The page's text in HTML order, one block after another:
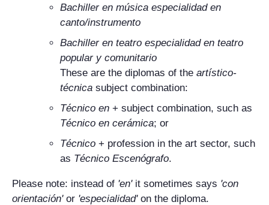
Bachiller en música especialidad en
canto/instrumento
Bachiller en teatro especialidad en teatro
popular y comunitario
These are the diplomas of the artístico-
técnica subject combination:
Técnico en + subject combination, such as
Técnico en cerámica; or
Técnico + profession in the art sector, such
as Técnico Escenógrafo.
Please note: instead of 'en'it sometimes says 'con
orientación'or 'especialidad' on the diploma.